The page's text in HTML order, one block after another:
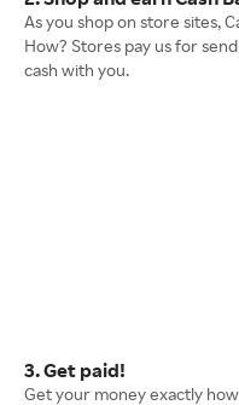
As you shop on store sites,
How? Stores pay us for
cash with you.
3. Get paid!
Get your money exactly